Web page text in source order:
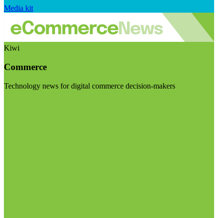
Media kit
Kiwi
Commerce
Technology news for digital commerce decision-makers